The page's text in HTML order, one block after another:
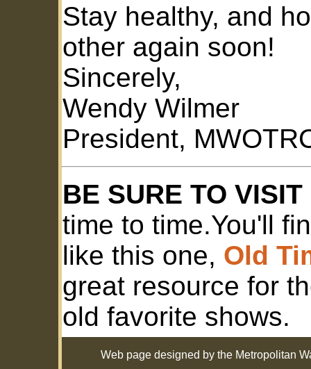
Stay healthy, and
other again soon!
Sincerely,
Wendy Wilmer
President,
BE SURE TO
time to time.You'll
like this one, Old
great resource for
old favorite shows.